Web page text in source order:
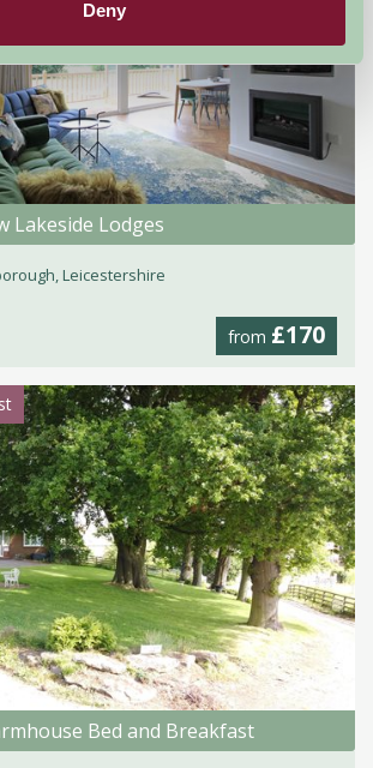
Deny
Lakeside Lodges
Leicestershire
from £170
Bed and Breakfast